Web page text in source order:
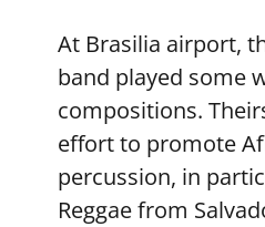
At Brasilia airport,
band played some
compositions.
effort to promote
percussion, in
Reggae from